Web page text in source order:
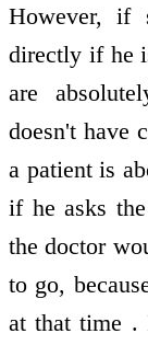
However, if
directly if he
are
doesn't have
a patient is
if he asks
the doctor
to go,
at that time .